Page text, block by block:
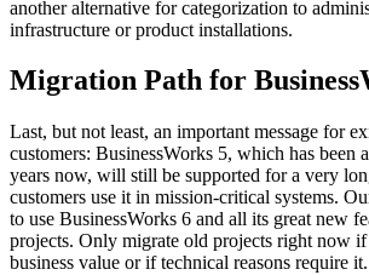
another alternative for categorization to
infrastructure or product installations.
Migration Path for
Last, but not least, an important message for
customers: BusinessWorks 5, which has been
years now, will still be supported for a very
customers use it in mission-critical systems.
to use BusinessWorks 6 and all its great new
projects. Only migrate old projects right now if
business value or if technical reasons require it.